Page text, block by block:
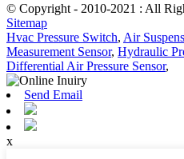
© Copyright - 2010-2021 : All
Sitemap
Hvac Pressure Switch, Air
Measurement Sensor, Hydraulic
Differential Air Pressure Sensor,
Send Email
x